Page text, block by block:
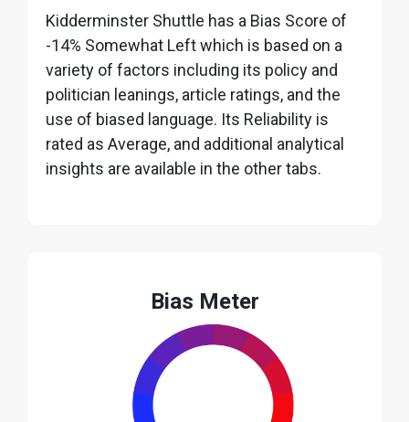
Kidderminster Shuttle has a Bias Score of
-14% Somewhat Left which is based on a
variety of factors including its policy and
politician leanings, article ratings, and the
use of biased language. Its Reliability is
rated as Average, and additional analytical
insights are available in the other tabs.
Bias Meter